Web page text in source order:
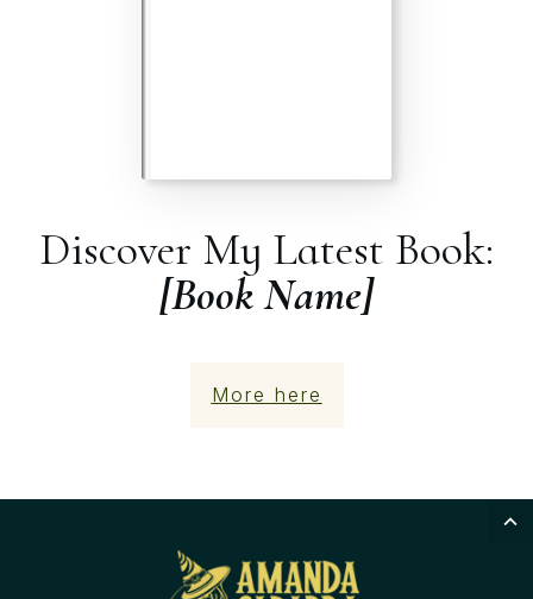
Discover My Latest Book:
[Book Name]
More here